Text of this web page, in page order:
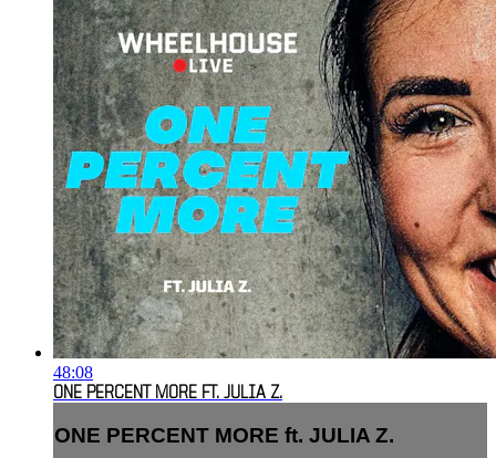
48:08
ONE PERCENT MORE FT. JULIA Z.
ONE PERCENT MORE ft. JULIA Z.